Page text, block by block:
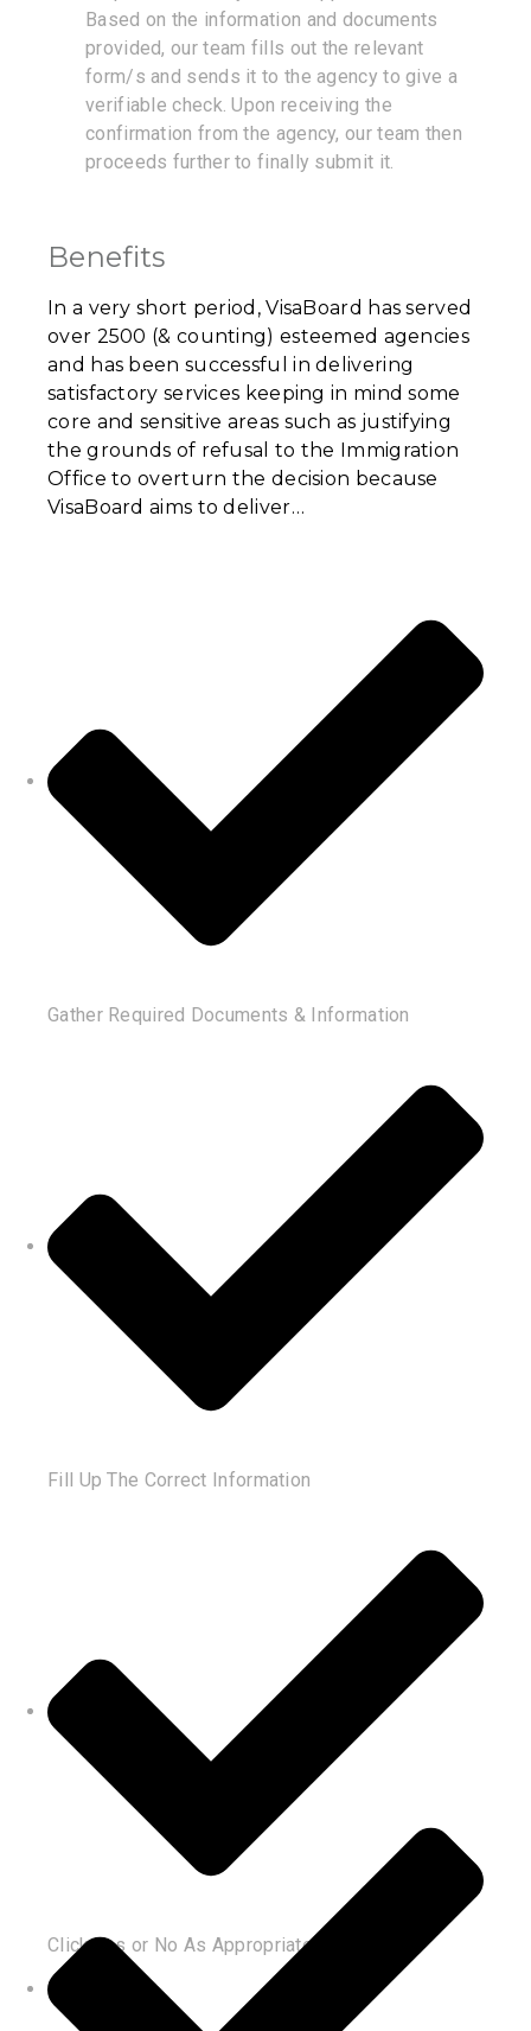
Based on the information and documents
provided, our team fills out the relevant
form/s and sends it to the agency to give a
verifiable check. Upon receiving the
confirmation from the agency, our team then
proceeds further to finally submit it.
Benefits
In a very short period, VisaBoard has served
over 2500 (& counting) esteemed agencies
and has been successful in delivering
satisfactory services keeping in mind some
core and sensitive areas such as justifying
the grounds of refusal to the Immigration
Office to overturn the decision because
VisaBoard aims to deliver…
Gather Required Documents & Information
Fill Up The Correct Information
Click Yes or No As Appropriate